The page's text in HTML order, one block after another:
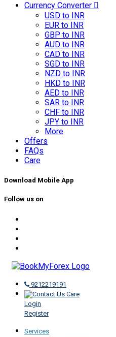
Currency Converter
USD to INR
EUR to INR
GBP to INR
AUD to INR
CAD to INR
SGD to INR
NZD to INR
HKD to INR
AED to INR
SAR to INR
CHF to INR
JPY to INR
More
Offers
FAQs
Care
Download Mobile App
Follow us on
9212219191
Care
Login
Register
Services